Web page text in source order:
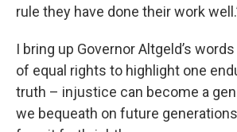
rule they have done their work
I bring up Governor Altgeld’s
of equal rights to highlight one
truth – injustice can become a
we bequeath on future